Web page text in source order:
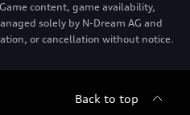
content, game availability,
solely by N-Dream AG and
or cancellation without notice.
Back to top